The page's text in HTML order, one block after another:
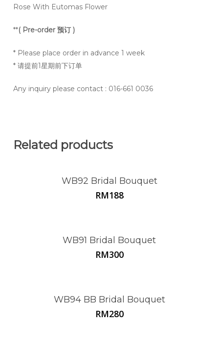
Rose With Eutomas Flower
**( Pre-order 预订 )
* Please place order in advance 1 week
* 请提前1星期前下订单
Any inquiry please contact : 016-661 0036
Related products
WB92 Bridal Bouquet
RM188
WB91 Bridal Bouquet
RM300
WB94 BB Bridal Bouquet
RM280